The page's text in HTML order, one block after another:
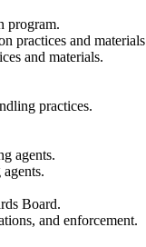
program.
practices and
and materials.
practices.
agents.
Board.
and enforcement.